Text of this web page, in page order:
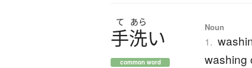
て あら
手洗い
common word
Noun
1.
washing